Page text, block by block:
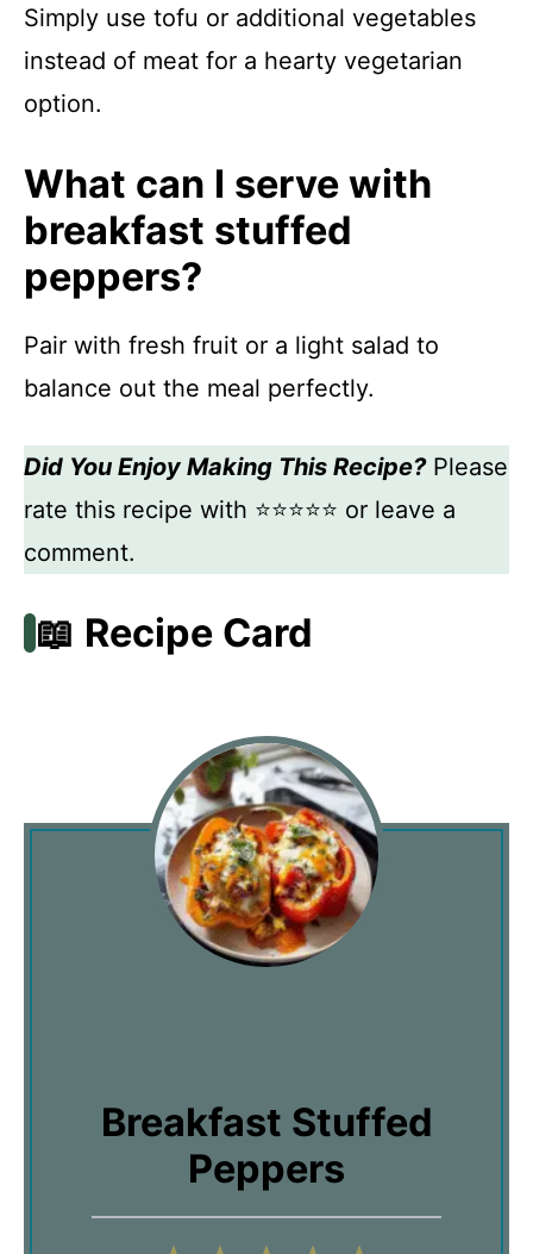
Simply use tofu or additional vegetables
instead of meat for a hearty vegetarian
option.
What can I serve with
breakfast stuffed
peppers?
Pair with fresh fruit or a light salad to
balance out the meal perfectly.
Did You Enjoy Making This Recipe?Please
rate this recipe with ⭐⭐⭐⭐⭐ or leave a
comment.
📖 Recipe Card
Breakfast Stuffed
Peppers